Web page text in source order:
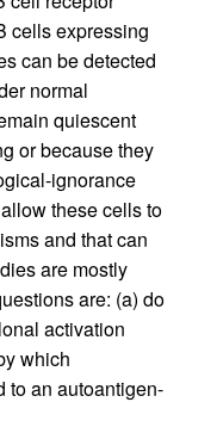
cells expressing
can be detected
normal
quiescent
or because they
ignorance
these cells to
and that can
are mostly
are: (a) do
activation
which
to an autoantigen-